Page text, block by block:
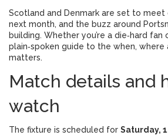
Scotland and Denmark are set to meet
next month, and the buzz around
building. Whether you’re a die‑hard fan
plain‑spoken guide to the when, where
matters.
Match details and
watch
The fixture is scheduled for Saturday,